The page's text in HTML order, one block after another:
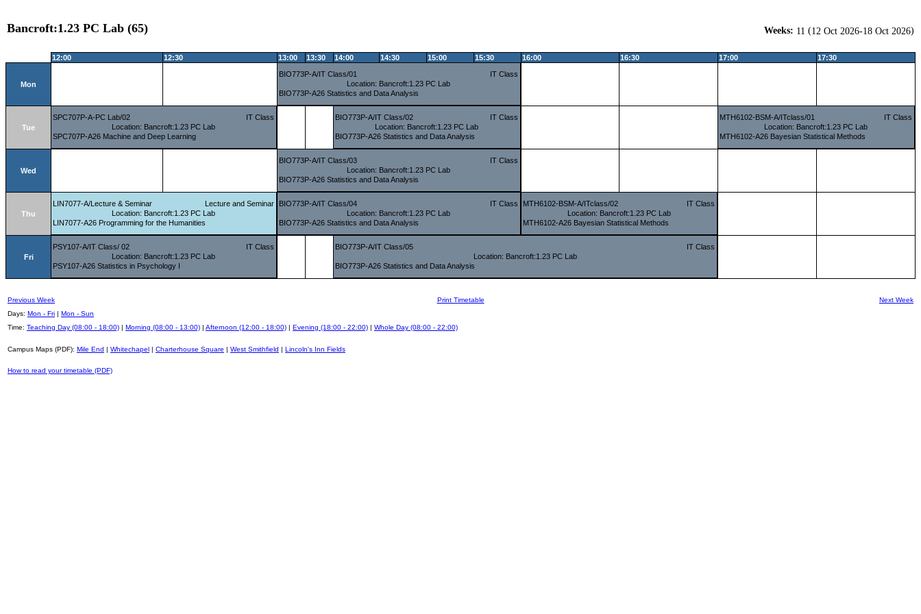
Bancroft:1.23 PC Lab (65) Weeks: 11 (12 Oct 2026-18 Oct 2026)
12:00 12:30 13:00 13:30 14:00 14:30 15:00 15:30 16:00 16:30 17:00 17:30
Mon
BIO773P-A/IT Class/01
IT Class
Location: Bancroft:1.23 PC Lab
BIO773P-A26 Statistics and Data Analysis
Tue
SPC707P-A-PC Lab/02
IT Class
Location: Bancroft:1.23 PC Lab
SPC707P-A26 Machine and Deep Learning
BIO773P-A/IT Class/02
IT Class
Location: Bancroft:1.23 PC Lab
BIO773P-A26 Statistics and Data Analysis
MTH6102-BSM-A/ITclass/01
IT Class
Location: Bancroft:1.23 PC Lab
MTH6102-A26 Bayesian Statistical Methods
Wed
BIO773P-A/IT Class/03
IT Class
Location: Bancroft:1.23 PC Lab
BIO773P-A26 Statistics and Data Analysis
Thu
LIN7077-A/Lecture & Seminar
Lecture and Seminar
Location: Bancroft:1.23 PC Lab
LIN7077-A26 Programming for the Humanities
BIO773P-A/IT Class/04
IT Class
Location: Bancroft:1.23 PC Lab
BIO773P-A26 Statistics and Data Analysis
MTH6102-BSM-A/ITclass/02
IT Class
Location: Bancroft:1.23 PC Lab
MTH6102-A26 Bayesian Statistical Methods
Fri
PSY107-A/IT Class/ 02
IT Class
Location: Bancroft:1.23 PC Lab
PSY107-A26 Statistics in Psychology I
BIO773P-A/IT Class/05
IT Class
Location: Bancroft:1.23 PC Lab
BIO773P-A26 Statistics and Data Analysis
Previous Week Print Timetable
Next Week
Days: Mon - Fri | Mon - Sun
Time: Teaching Day (08:00 - 18:00) | Morning (08:00 - 13:00) | Afternoon (12:00 - 18:00) | Evening (18:00 - 22:00) | Whole Day (08:00 - 22:00)
Campus Maps (PDF): Mile End | Whitechapel | Charterhouse Square | West Smithfield | Lincoln's Inn Fields
How to read your timetable (PDF)